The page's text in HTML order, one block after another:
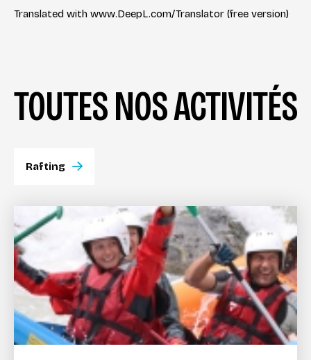
Translated with www.DeepL.com/Translator (free version)
TOUTES NOS ACTIVITÉS
Rafting